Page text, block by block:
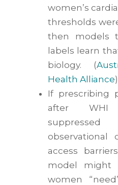
women’s
thresholds
then models
labels learn
biology. (
Health Alliance)
If prescribing
after WHI
observational
access
model might
women